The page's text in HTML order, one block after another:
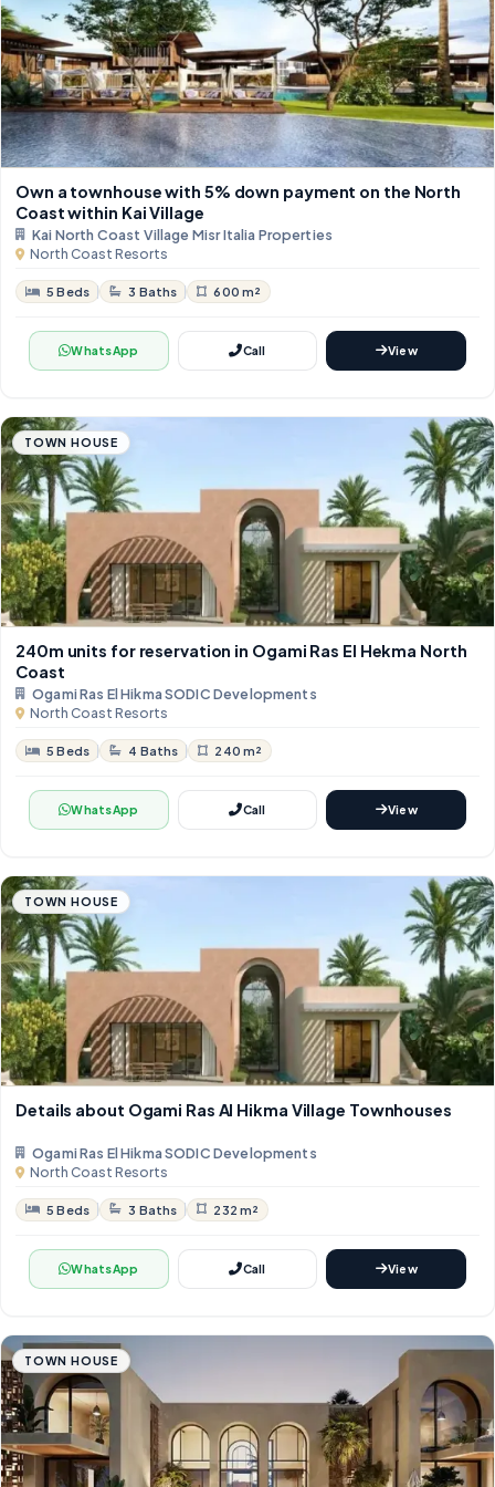
Own a townhouse with 5% down payment on the North
Coast within Kai Village
Kai North Coast Village Misr Italia Properties
North Coast Resorts
5 Beds 3 Baths 600 m²
WhatsApp Call View
TOWN HOUSE
240m units for reservation in Ogami Ras El Hekma North
Coast
Ogami Ras El Hikma SODIC Developments
North Coast Resorts
5 Beds 4 Baths 240 m²
WhatsApp Call View
TOWN HOUSE
Details about Ogami Ras Al Hikma Village Townhouses
Ogami Ras El Hikma SODIC Developments
North Coast Resorts
5 Beds 3 Baths 232 m²
WhatsApp Call View
TOWN HOUSE